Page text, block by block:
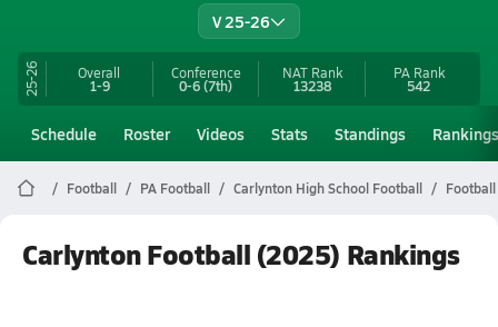
V 25-26
25-26 Overall
1-9
Conference
0-6(7th)
NAT Rank
13238
PA Rank
542
Schedule Roster Videos Stats Standings Rankings
Football PA Football Carlynton High School Football
Carlynton Football (2025) Rankings